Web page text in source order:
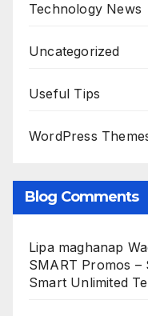
Technology News
Uncategorized
Useful Tips
WordPress
Blog Comments
Lipa maghanap
SMART Promos –
Smart Unlimited